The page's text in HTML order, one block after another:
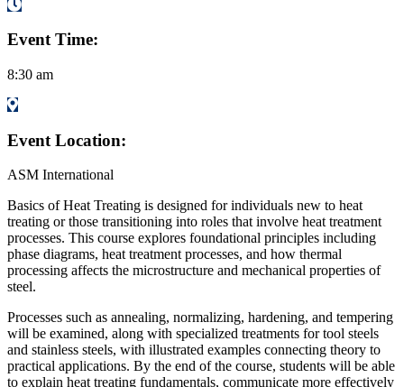
Event Time:
8:30 am
Event Location:
ASM International
Basics of Heat Treating is designed for individuals new to heat
treating or those transitioning into roles that involve heat treatment
processes. This course explores foundational principles including
phase diagrams, heat treatment processes, and how thermal
processing affects the microstructure and mechanical properties of
steel.
Processes such as annealing, normalizing, hardening, and tempering
will be examined, along with specialized treatments for tool steels
and stainless steels, with illustrated examples connecting theory to
practical applications. By the end of the course, students will be able
to explain heat treating fundamentals, communicate more effectively